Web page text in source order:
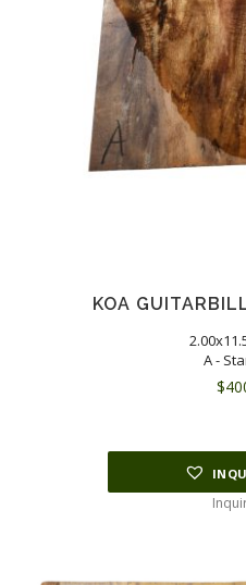
KOA
A -
$